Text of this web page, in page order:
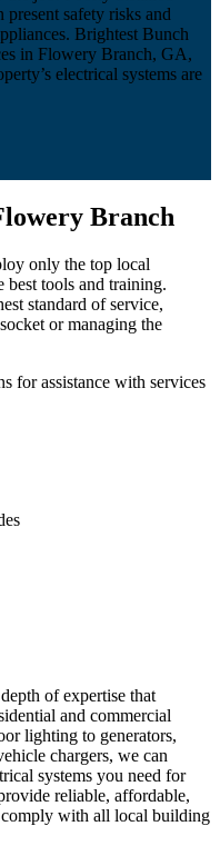
safety risks and
Brightest Bunch
in Flowery Branch, GA,
electrical systems are
Branch
only the top local
best tools and training.
standard of service,
or managing the
for assistance with services
of expertise that
and commercial
lighting to generators,
chargers, we can
systems you need for
reliable, affordable,
with all local building